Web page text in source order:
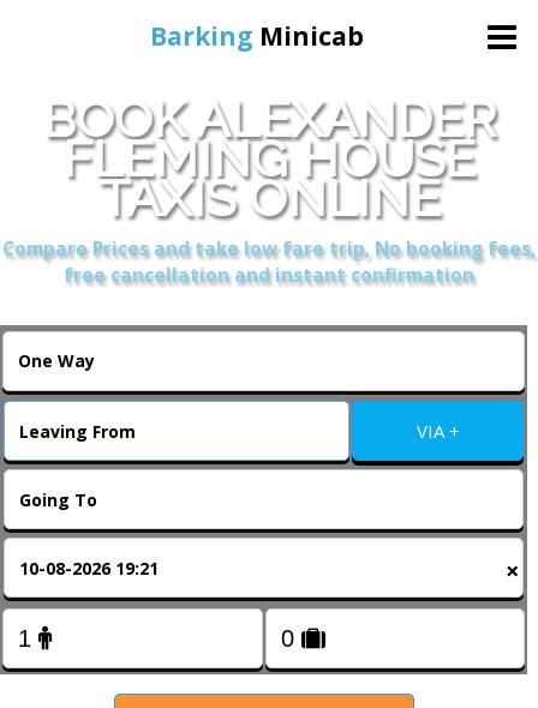
Barking Minicab
Home
Online Booking
Services
About Us
Contact Us
Change Language
BOOK ALEXANDER
FLEMING HOUSE
TAXIS ONLINE
Compare Prices and take low fare trip, No booking fees,
free cancellation and instant confirmation
VIA +
×